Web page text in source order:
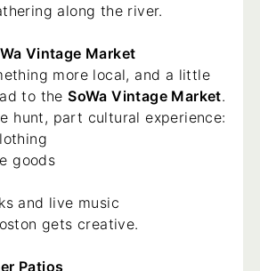
along the river.
Vintage Market
more local, and a little
to theSoWa Vintage Market.
hunt, part cultural experience:
goods
and live music
gets creative.
Patios